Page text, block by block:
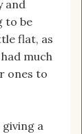
and
to be
flat, as
much
ones to
a